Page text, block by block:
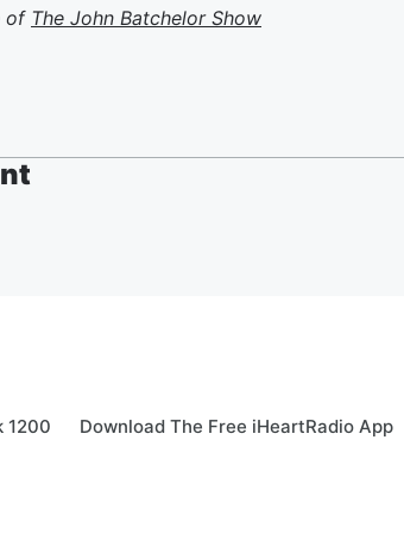
of The John Batchelor Show
1200 Download The Free iHeartRadio App